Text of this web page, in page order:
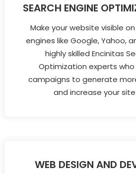
SEARCH ENGINE
Make your website visible
engines like Google, Yahoo,
highly skilled Encinitas
Optimization experts who
campaigns to generate
and increase your site
WEB DESIGN AND